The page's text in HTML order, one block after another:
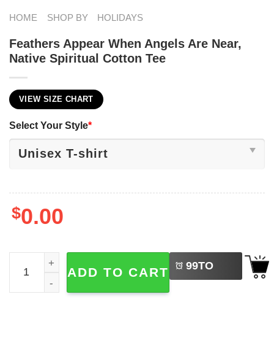
HOME SHOP BY HOLIDAYS
Feathers Appear When Angels Are Near,
Native Spiritual Cotton Tee
VIEW SIZE CHART
Select Your Style*
$0.00
Feathers Appear When Angels Are Near, Native Spiritual
ADD TO CART 99TO
BUY